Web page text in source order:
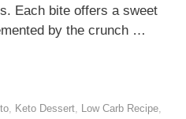
Each bite offers a sweet
by the crunch …
, Keto Dessert, Low Carb Recipe,